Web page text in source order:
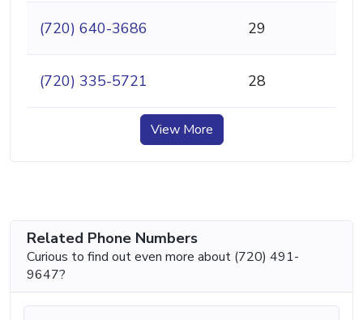
(720) 640-3686 29
(720) 335-5721 28
View More
Related Phone Numbers
Curious to find out even more about (720) 491-
9647?